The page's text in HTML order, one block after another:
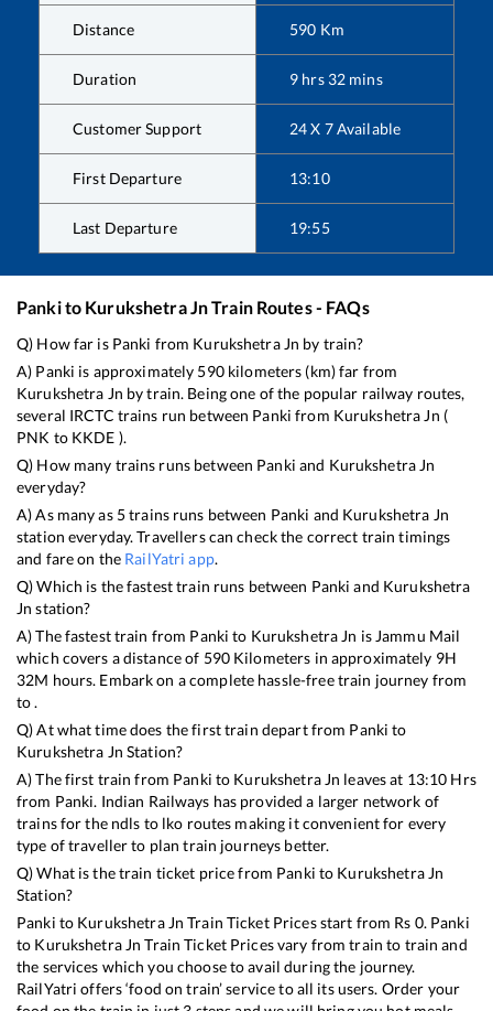
Distance 590 Km
Duration 9 hrs 32 mins
Customer Support 24 X 7 Available
First Departure 13:10
Last Departure 19:55
Pankito Kurukshetra JnTrain Routes - FAQs
Q) How far is Panki from Kurukshetra Jn by train?
A) Panki is approximately 590kilometers (km) far from
Kurukshetra Jn by train. Being one of the popular railway routes,
several IRCTC trains run between Panki from Kurukshetra Jn (
PNK to KKDE ).
Q) How many trains runs between Panki and Kurukshetra Jn
everyday?
A) As many as 5trains runs between Panki and Kurukshetra Jn
station everyday. Travellers can check the correct train timings
and fare on the RailYatri app.
Q) Which is the fastest train runs between Panki and Kurukshetra
Jn station?
A) The fastest train from Panki to Kurukshetra Jn is Jammu Mail
which covers a distance of 590Kilometers in approximately 9H
32M hours. Embark on a complete hassle-free train journey from
to .
Q) At what time does the first train depart from Panki to
Kurukshetra Jn Station?
A) The first train from Panki to Kurukshetra Jn leaves at 13:10 Hrs
from Panki. Indian Railways has provided a larger network of
trains for the ndls to lko routes making it convenient for every
type of traveller to plan train journeys better.
Q) What is the train ticket price from Panki to Kurukshetra Jn
Station?
Panki to Kurukshetra Jn Train Ticket Prices start from Rs 0. Panki
to Kurukshetra Jn Train Ticket Prices vary from train to train and
the services which you choose to avail during the journey.
RailYatri offers ‘food on train’ service to all its users. Order your